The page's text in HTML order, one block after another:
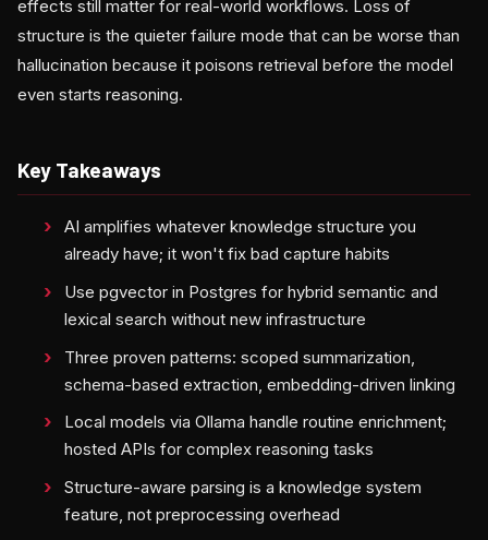
effects still matter for real-world workflows. Loss of
structure is the quieter failure mode that can be worse than
hallucination because it poisons retrieval before the model
even starts reasoning.
Key Takeaways
AI amplifies whatever knowledge structure you
already have; it won't fix bad capture habits
Use pgvector in Postgres for hybrid semantic and
lexical search without new infrastructure
Three proven patterns: scoped summarization,
schema-based extraction, embedding-driven linking
Local models via Ollama handle routine enrichment;
hosted APIs for complex reasoning tasks
Structure-aware parsing is a knowledge system
feature, not preprocessing overhead